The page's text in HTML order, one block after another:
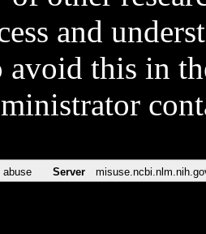
and
avoid this in
abuse Server